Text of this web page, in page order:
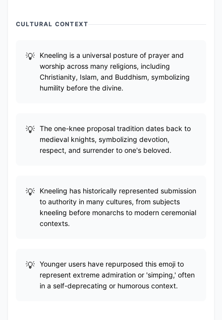
CULTURAL CONTEXT
Kneeling is a universal posture of prayer and
worship across many religions, including
Christianity, Islam, and Buddhism, symbolizing
humility before the divine.
The one-knee proposal tradition dates back to
medieval knights, symbolizing devotion,
respect, and surrender to one's beloved.
Kneeling has historically represented submission
to authority in many cultures, from subjects
kneeling before monarchs to modern ceremonial
contexts.
Younger users have repurposed this emoji to
represent extreme admiration or 'simping,' often
in a self-deprecating or humorous context.